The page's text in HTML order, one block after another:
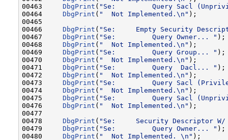
00463 DbgPrint ( "Se:         Query Sacl
00464 DbgPrint ( "  Not Implemented.\n" );
00465
00466 DbgPrint ( "Se:     Empty Security
00467 DbgPrint ( "Se:         Query Owner... " );
00468 DbgPrint ( "  Not Implemented.\n" );
00469 DbgPrint ( "Se:         Query Group... " );
00470 DbgPrint ( "  Not Implemented.\n" );
00471 DbgPrint ( "Se:         Query  Dacl... " );
00472 DbgPrint ( "  Not Implemented.\n" );
00473 DbgPrint ( "Se:         Query Sacl
00474 DbgPrint ( "  Not Implemented.\n" );
00475 DbgPrint ( "Se:         Query Sacl
00476 DbgPrint ( "  Not Implemented.\n" );
00477
00478 DbgPrint ( "Se:     Security Descriptor W/
00479 DbgPrint ( "Se:         Query Owner... " );
00480 DbgPrint ( "  Not Implemented. \n" );